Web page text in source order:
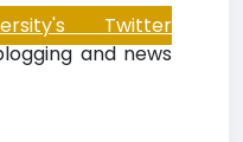
Twitter
and news